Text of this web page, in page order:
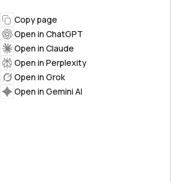
Copy page
Open in ChatGPT
Open in Claude
Open in Perplexity
Open in Grok
Open in Gemini AI